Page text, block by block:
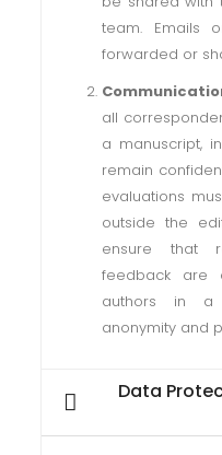
team. Emails
forwarded or
all
a manuscript,
remain
evaluations
outside the
ensure that
feedback are
authors in a
anonymity and
Data